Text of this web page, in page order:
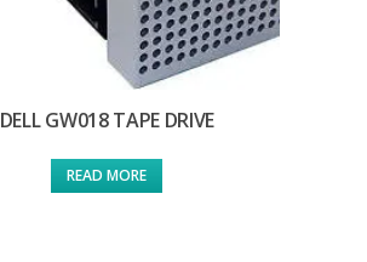
DELL GW018 TAPE DRIVE
READ MORE